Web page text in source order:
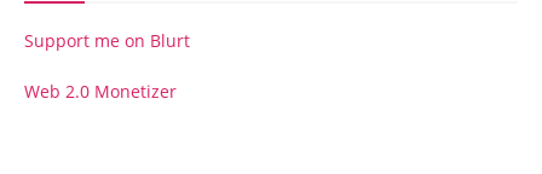
Support me on Blurt
Web 2.0 Monetizer